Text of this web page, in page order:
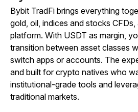
Bybit TradFi brings everything
gold, oil, indices and stocks
platform. With USDT as margin,
transition between asset classes
switch apps or accounts. The
and built for crypto natives who
institutional-grade tools and
traditional markets.